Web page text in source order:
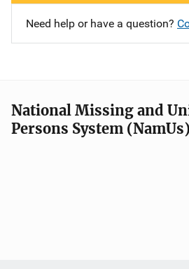
Need help or have a question?
National Missing and
Persons System (NamUs)